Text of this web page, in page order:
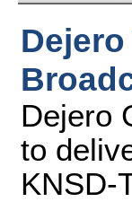
Dejero
to
KNSD-